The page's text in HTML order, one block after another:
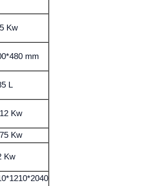
Kw
mm
L
Kw
Kw
Kw